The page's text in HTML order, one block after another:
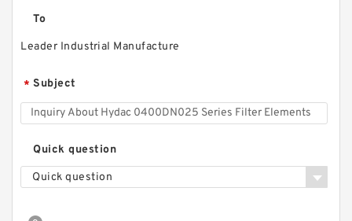
To
Leader Industrial Manufacture
* Subject
Quick question
Quick question